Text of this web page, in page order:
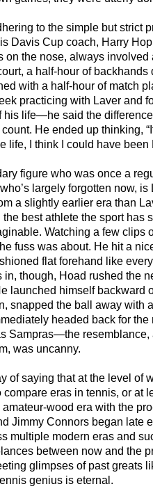
to the simple but strict
Davis Cup coach, Harry
on the nose, always involved
a half-hour of backhands
with a half-hour of match
practicing with Laver and
his life—he said the
He ended up thinking,
life, I think I could have
figure who was once a
largely forgotten now, is
a slightly earlier era than
the best athlete the sport has
Watching a few clips
fuss was about. He hit a
flat forehand like
in, though, Hoad rushed the
launched himself backward
snapped the ball away with
headed back for the
Sampras—the resemblance,
was uncanny.
of saying that at the level of
compare eras in tennis, or at
wood era with the
Jimmy Connors began late
multiple modern eras and
between now and the
glimpses of past greats
genius is eternal.